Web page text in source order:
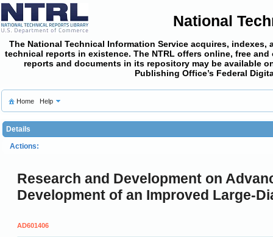
National
The National Technical Information Service acquires,
technical reports in existence. The NTRL offers online, free and
reports and documents in its repository may be available
Publishing Office’s Federal
Home Help
Details
Actions:
Research and Development on
Development of an Improved Large-
AD601406